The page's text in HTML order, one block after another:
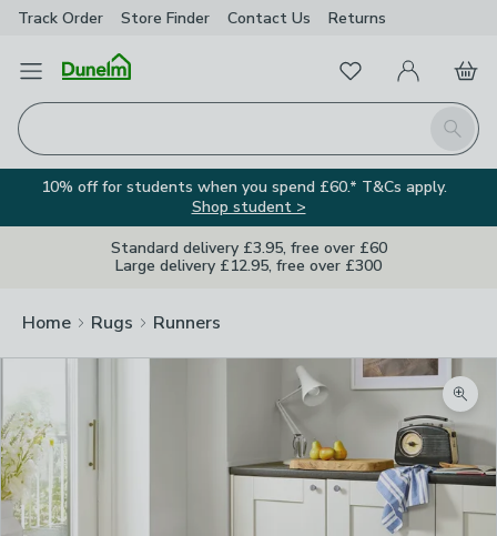
Track Order Store Finder Contact Us Returns
Open Menu
Search
FavouritesMy Account
Basket
10% off for students when you spend £60.* T&Cs apply.
Shop student >
Standard delivery £3.95, free over £60
Large delivery £12.95, free over £300
Home Rugs Runners